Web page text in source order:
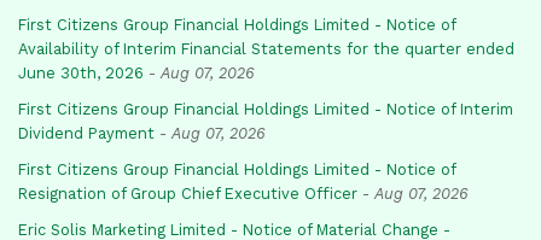
First Citizens Group Financial Holdings Limited - Notice of
Availability of Interim Financial Statements for the quarter ended
June 30th, 2026 - Aug 07, 2026
First Citizens Group Financial Holdings Limited - Notice of Interim
Dividend Payment - Aug 07, 2026
First Citizens Group Financial Holdings Limited - Notice of
Resignation of Group Chief Executive Officer - Aug 07, 2026
Eric Solis Marketing Limited - Notice of Material Change -